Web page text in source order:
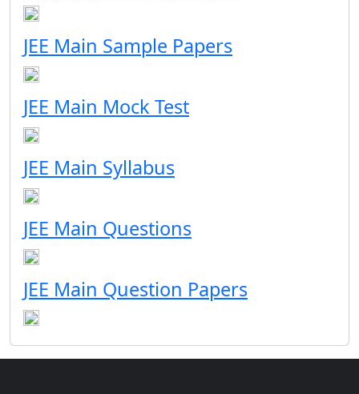
JEE Main Sample Papers
JEE Main Mock Test
JEE Main Syllabus
JEE Main Questions
JEE Main Question Papers